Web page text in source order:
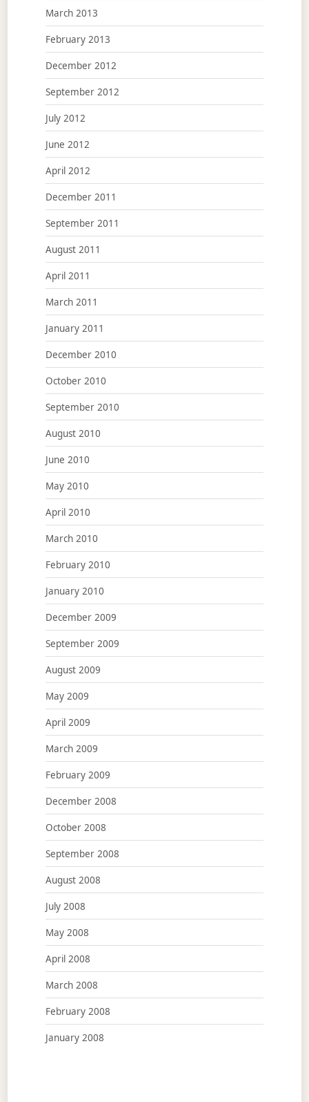
March 2013
February 2013
December 2012
September 2012
July 2012
June 2012
April 2012
December 2011
September 2011
August 2011
April 2011
March 2011
January 2011
December 2010
October 2010
September 2010
August 2010
June 2010
May 2010
April 2010
March 2010
February 2010
January 2010
December 2009
September 2009
August 2009
May 2009
April 2009
March 2009
February 2009
December 2008
October 2008
September 2008
August 2008
July 2008
May 2008
April 2008
March 2008
February 2008
January 2008